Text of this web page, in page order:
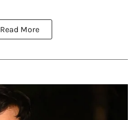
Read More